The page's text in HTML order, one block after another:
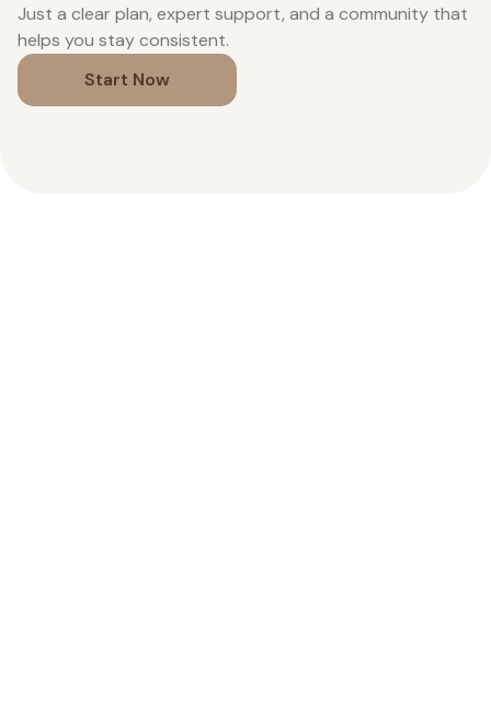
Just a clear plan, expert support, and a community that
helps you stay consistent.
Start Now